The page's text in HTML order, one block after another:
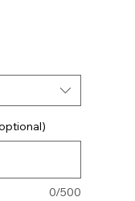
0/500